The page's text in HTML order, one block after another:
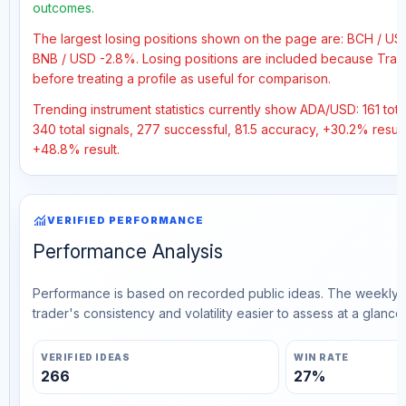
outcomes.
The largest losing positions shown on the page are: BCH /
BNB / USD -2.8%. Losing positions are included because
before treating a profile as useful for comparison.
Trending instrument statistics currently show ADA/USD: 161
340 total signals, 277 successful, 81.5 accuracy, +30.2%
+48.8% result.
monitoringVERIFIED PERFORMANCE
Performance Analysis
Performance is based on recorded public ideas. The
trader's consistency and volatility easier to assess at a glance.
VERIFIED IDEAS
266
WIN RATE
27%